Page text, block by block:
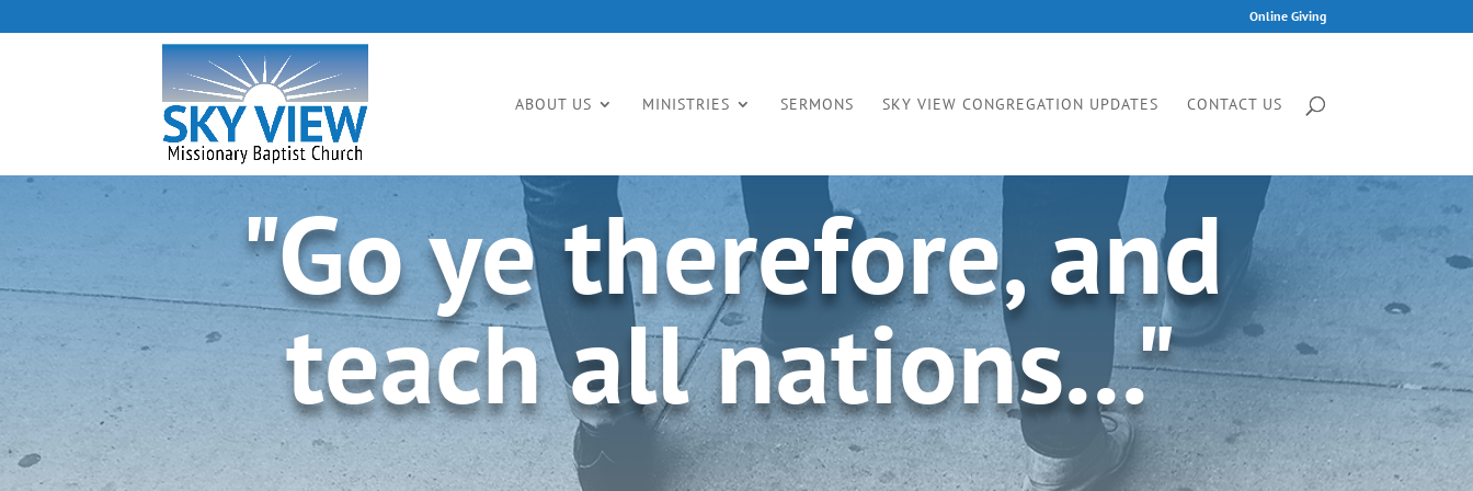
Online Giving
ABOUT US MINISTRIES SERMONS SKY VIEW CONGREGATION UPDATES CONTACT US
"Go ye therefore, and
teach all nations..."